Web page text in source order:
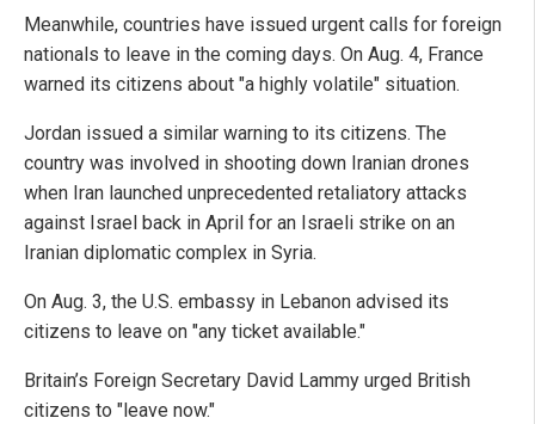
Meanwhile, countries have issued urgent calls for foreign
nationals to leave in the coming days. On Aug. 4, France
warned its citizens about "a highly volatile" situation.
Jordan issued a similar warning to its citizens. The
country was involved in shooting down Iranian drones
when Iran launched unprecedented retaliatory attacks
against Israel back in April for an Israeli strike on an
Iranian diplomatic complex in Syria.
On Aug. 3, the U.S. embassy in Lebanon advised its
citizens to leave on "any ticket available."
Britain’s Foreign Secretary David Lammy urged British
citizens to "leave now."